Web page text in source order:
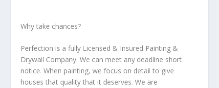
Why take chances?
Perfection is a fully Licensed & Insured Painting &
Drywall Company. We can meet any deadline short
notice. When painting, we focus on detail to give
houses that quality that it deserves. We are